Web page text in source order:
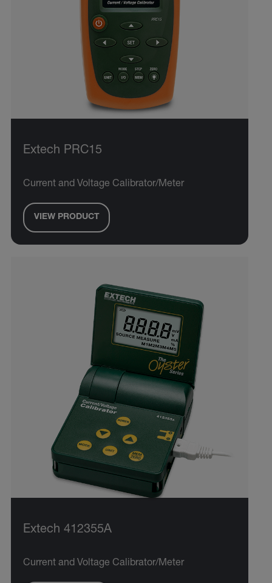
Extech PRC15
Current and Voltage Calibrator/Meter
VIEW PRODUCT
Extech 412355A
Current and Voltage Calibrator/Meter